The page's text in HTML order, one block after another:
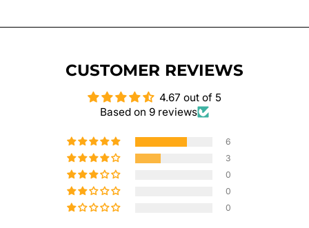
CUSTOMER REVIEWS
4.67 out of 5
Based on 9 reviews
6
3
0
0
0